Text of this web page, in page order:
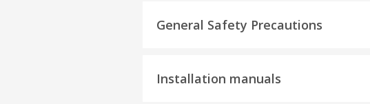
General Safety Precautions
Installation manuals